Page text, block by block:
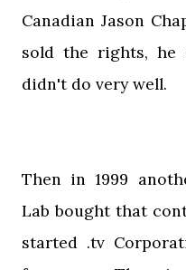
Canadian Jason
sold the rights,
didn't do very well.
Then in 1999
Lab bought that
started .tv